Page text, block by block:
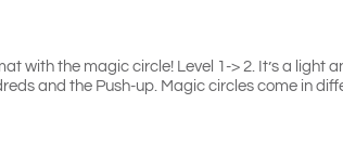
with the magic circle! Level 1-> 2. It’s a
and the Push-up. Magic circles come in